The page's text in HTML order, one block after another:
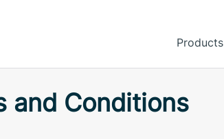
Products
and Conditions